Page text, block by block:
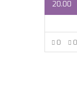
20.00
0 0